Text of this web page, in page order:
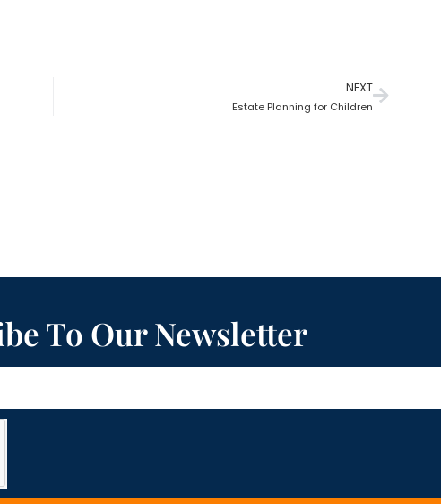
NEXT
Estate Planning for Children
To Our Newsletter